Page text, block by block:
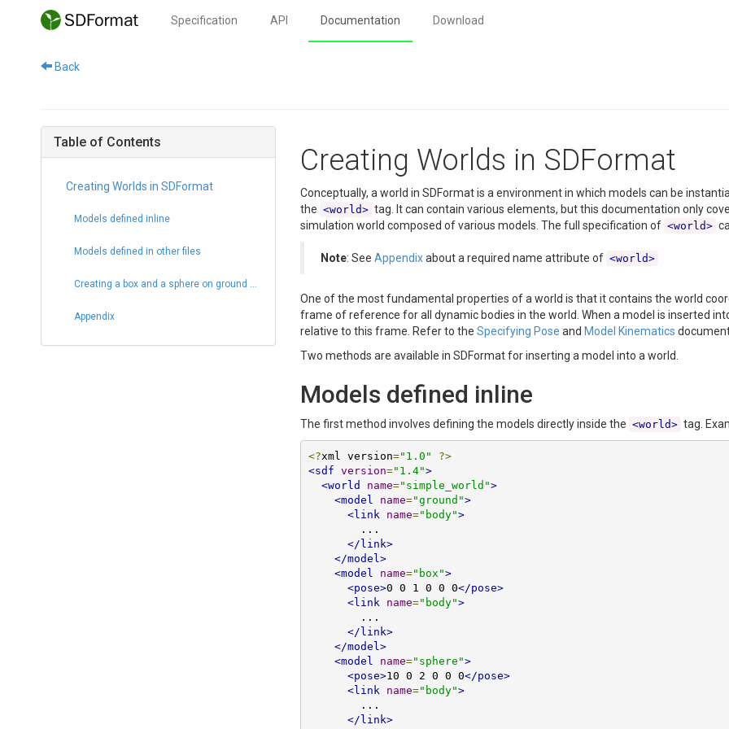
Specification API Documentation Download
Back
Table of Contents
Creating Worlds in SDFormat
Models defined inline
Models defined in other files
Creating a box and a sphere on ground plane
Appendix
Creating Worlds in SDFormat
Conceptually, a world in SDFormat is a environment in which models can be
the <world> tag. It can contain various elements, but this documentation only
simulation world composed of various models. The full specification of <world>
Note: See Appendixabout a required name attribute of <world>
One of the most fundamental properties of a world is that it contains the world
frame of reference for all dynamic bodies in the world. When a model is inserted
relative to this frame. Refer to the Specifying Pose and Model Kinematics
Two methods are available in SDFormat for inserting a model into a world.
Models defined inline
The first method involves defining the models directly inside the <world> tag.
<?xml version="1.0"
?>
<sdf version="1.4">
<world
name="simple_world">
<model
name="ground">
<link
name="body">
</link>
</model>
<model
name="box">
<pose>0 0 1 0 0 0</pose>
<link
name="body">
</link>
</model>
<model
name="sphere">
<pose>10 0 2 0 0 0</pose>
<link
name="body">
</link>